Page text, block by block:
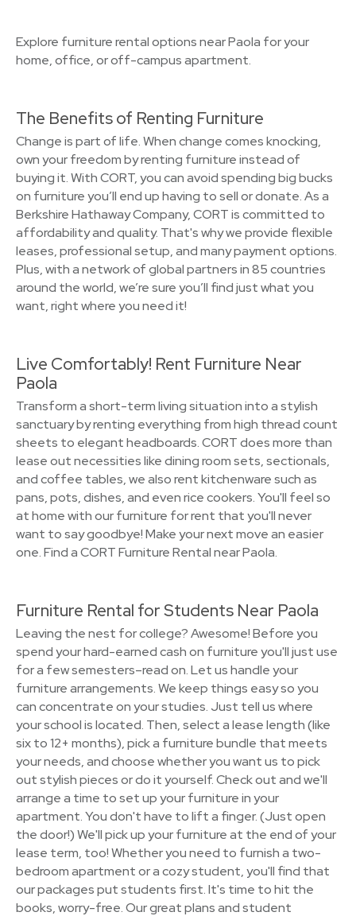
Explore furniture rental options near Paola for your
home, office, or off-campus apartment.
The Benefits of Renting Furniture
Change is part of life. When change comes knocking,
own your freedom by renting furniture instead of
buying it. With CORT, you can avoid spending big bucks
on furniture you’ll end up having to sell or donate. As a
Berkshire Hathaway Company, CORT is committed to
affordability and quality. That's why we provide flexible
leases, professional setup, and many payment options.
Plus, with a network of global partners in 85 countries
around the world, we’re sure you’ll find just what you
want, right where you need it!
Live Comfortably! Rent Furniture Near
Paola
Transform a short-term living situation into a stylish
sanctuary by renting everything from high thread count
sheets to elegant headboards. CORT does more than
lease out necessities like dining room sets, sectionals,
and coffee tables, we also rent kitchenware such as
pans, pots, dishes, and even rice cookers. You'll feel so
at home with our furniture for rent that you'll never
want to say goodbye! Make your next move an easier
one. Find a CORT Furniture Rental near Paola.
Furniture Rental for Students Near Paola
Leaving the nest for college? Awesome! Before you
spend your hard-earned cash on furniture you'll just use
for a few semesters–read on. Let us handle your
furniture arrangements. We keep things easy so you
can concentrate on your studies. Just tell us where
your school is located. Then, select a lease length (like
six to 12+ months), pick a furniture bundle that meets
your needs, and choose whether you want us to pick
out stylish pieces or do it yourself. Check out and we'll
arrange a time to set up your furniture in your
apartment. You don't have to lift a finger. (Just open
the door!) We'll pick up your furniture at the end of your
lease term, too! Whether you need to furnish a two-
bedroom apartment or a cozy student, you'll find that
our packages put students first. It's time to hit the
books, worry-free. Our great plans and student